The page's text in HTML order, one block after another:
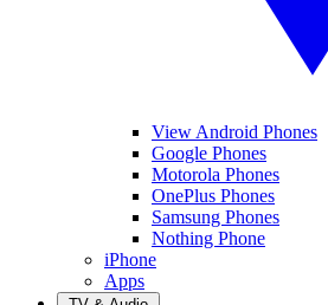
View Android Phones
Google Phones
Motorola Phones
OnePlus Phones
Samsung Phones
Nothing Phone
iPhone
Apps